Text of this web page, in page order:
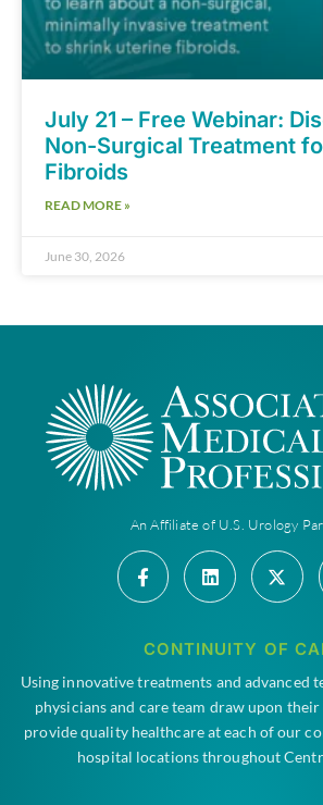
July 21 – Free Webinar:
Non-Surgical Treatment
Fibroids
READ MORE »
June 30, 2026
An Affiliate of U.S. Urology
CONTINUITY OF
Using innovative treatments and advanced
physicians and care team draw upon
provide quality healthcare at each of our
hospital locations throughout